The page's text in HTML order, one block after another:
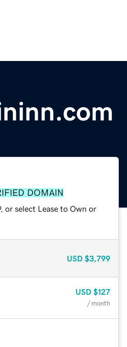
DOMAIN
or select Lease to Own or
USD $3,799
USD $127
/ month